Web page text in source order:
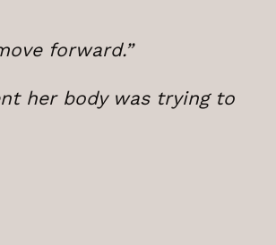
forward.”
her body was trying to